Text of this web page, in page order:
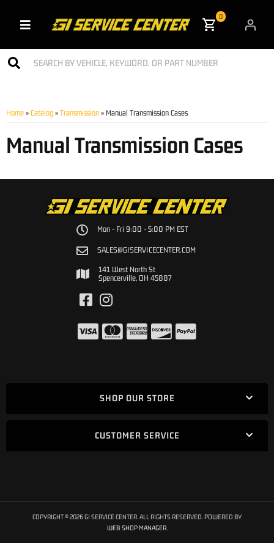
Toggle navigation
0
Home » Catalog » Transmission » Manual Transmission Cases
Manual Transmission Cases
Mon - Fri 9:00 - 5:00 PM EST
SALES@GISERVICECENTER.COM
141 West North St
Spencerville, OH 45887
SHOP OUR STORE
CUSTOMER SERVICE
COPYRIGHT © 2026 GI SERVICE CENTER. ALL RIGHTS RESERVED. POWERED BY
WEB SHOP MANAGER.